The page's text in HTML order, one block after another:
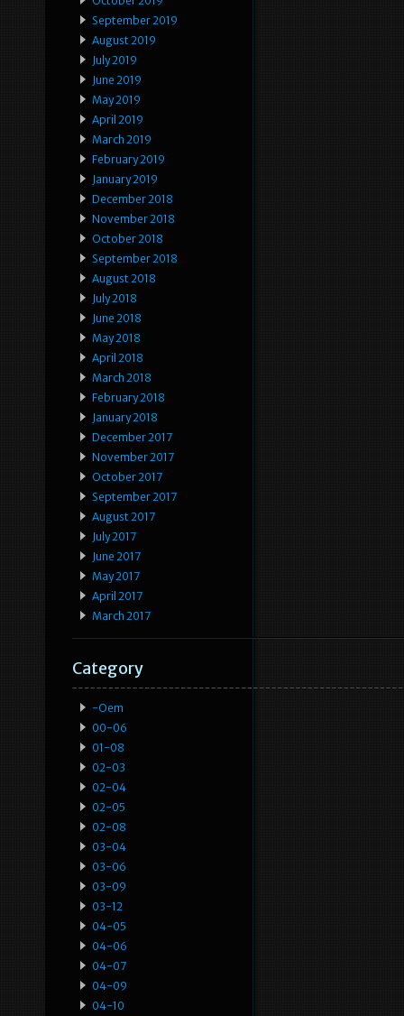
September 2019
August 2019
July 2019
June 2019
May 2019
April 2019
March 2019
February 2019
January 2019
December 2018
November 2018
October 2018
September 2018
August 2018
July 2018
June 2018
May 2018
April 2018
March 2018
February 2018
January 2018
December 2017
November 2017
October 2017
September 2017
August 2017
July 2017
June 2017
May 2017
April 2017
March 2017
Category
-oem
00-06
01-08
02-03
02-04
02-05
02-08
03-04
03-06
03-09
03-12
04-05
04-06
04-07
04-09
04-10